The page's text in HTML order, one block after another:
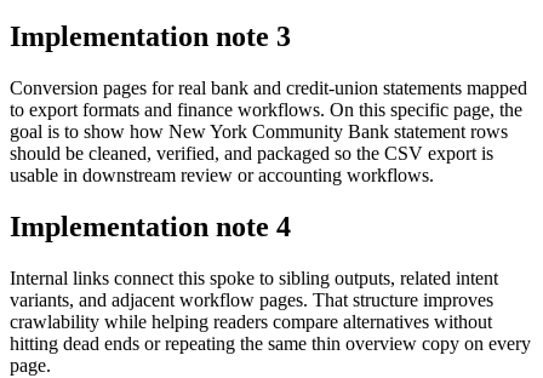
Implementation note 3
Conversion pages for real bank and credit-union statements mapped
to export formats and finance workflows. On this specific page, the
goal is to show how New York Community Bank statement rows
should be cleaned, verified, and packaged so the CSV export is
usable in downstream review or accounting workflows.
Implementation note 4
Internal links connect this spoke to sibling outputs, related intent
variants, and adjacent workflow pages. That structure improves
crawlability while helping readers compare alternatives without
hitting dead ends or repeating the same thin overview copy on every
page.